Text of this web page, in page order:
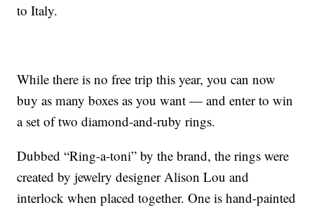
to Italy.
While there is no free trip this year, you can now
buy as many boxes as you want — and enter to win
a set of two diamond-and-ruby rings.
Dubbed “Ring-a-toni” by the brand, the rings were
created by jewelry designer Alison Lou and
interlock when placed together. One is hand-painted